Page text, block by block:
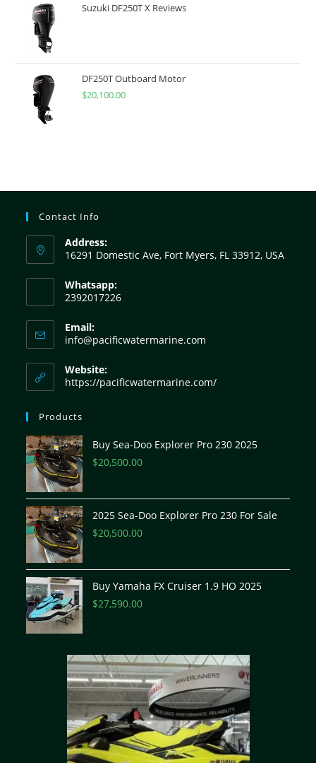
Suzuki DF250T X Reviews
DF250T Outboard Motor
$20,100.00
Contact Info
Address:
16291 Domestic Ave, Fort Myers, FL 33912, USA
Whatsapp:
2392017226
Email:
info@pacificwatermarine.com
Website:
https://pacificwatermarine.com/
Products
Buy Sea-Doo Explorer Pro 230 2025
$20,500.00
2025 Sea-Doo Explorer Pro 230 For Sale
$20,500.00
Buy Yamaha FX Cruiser 1.9 HO 2025
$27,590.00